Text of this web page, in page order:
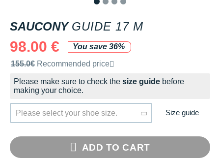
SAUCONY GUIDE 17 M
98.00 €
You save 36%
Recommended retail price by the brand
155.0€ Recommended price
Please make sure to check the size guide before
making your choice.
Please select your shoe size. Size guide
ADD TO CART